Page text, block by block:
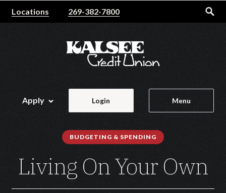
Skip
Acrobat
Locations 269-382-7800
Apply Login Menu
BUDGETING & SPENDING
Living On Your Own